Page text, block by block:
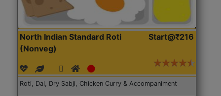
North Indian Standard Roti
(Nonveg)
Start@₹216
Roti, Dal, Dry Sabji, Chicken Curry & Accompaniment